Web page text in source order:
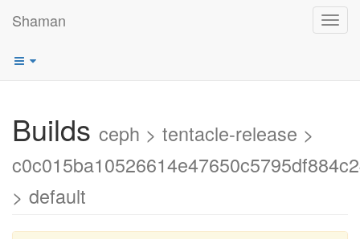
Shaman
Builds ceph > tentacle-release >
> default